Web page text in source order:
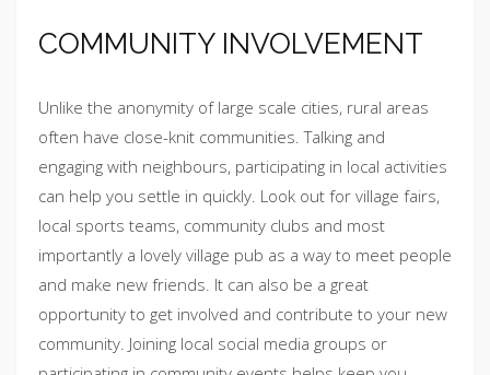
COMMUNITY INVOLVEMENT
Unlike the anonymity of large scale cities, rural areas
often have close-knit communities. Talking and
engaging with neighbours, participating in local activities
can help you settle in quickly. Look out for village fairs,
local sports teams, community clubs and most
importantly a lovely village pub as a way to meet people
and make new friends. It can also be a great
opportunity to get involved and contribute to your new
community. Joining local social media groups or